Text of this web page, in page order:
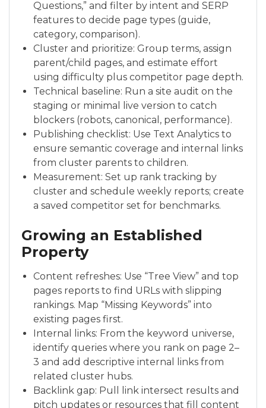
Questions,” and filter by intent and SERP
features to decide page types (guide,
category, comparison).
Cluster and prioritize: Group terms, assign
parent/child pages, and estimate effort
using difficulty plus competitor page depth.
Technical baseline: Run a site audit on the
staging or minimal live version to catch
blockers (robots, canonical, performance).
Publishing checklist: Use Text Analytics to
ensure semantic coverage and internal links
from cluster parents to children.
Measurement: Set up rank tracking by
cluster and schedule weekly reports; create
a saved competitor set for benchmarks.
Growing an Established
Property
Content refreshes: Use “Tree View” and top
pages reports to find URLs with slipping
rankings. Map “Missing Keywords” into
existing pages first.
Internal links: From the keyword universe,
identify queries where you rank on page 2–
3 and add descriptive internal links from
related cluster hubs.
Backlink gap: Pull link intersect results and
pitch updates or resources that fill content